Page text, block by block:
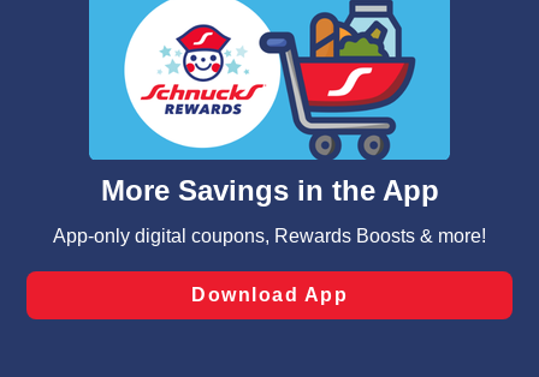
We and our third party partners use cookies, tags, and
similar technologies on this site to ensure the essential
functionality of our website and for business purposes,
such as to enhance site navigation, analyze site usage,
and assist in our marketing flows, such as to personalize
can opt-out of certain cookies, including those used for
laws, by clicking “Cookie Preferences” and clicking “Save
Changes” to save your preferences.